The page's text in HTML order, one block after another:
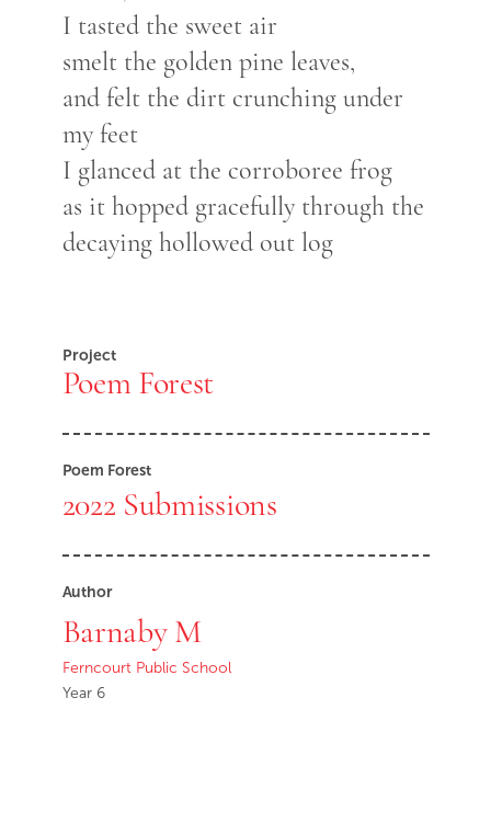
I tasted the sweet air
smelt the golden pine leaves,
and felt the dirt crunching under
my feet
I glanced at the corroboree frog
as it hopped gracefully through the
decaying hollowed out log
Project
Poem Forest
Poem Forest
2022 Submissions
Author
Barnaby M
Ferncourt Public School
Year 6